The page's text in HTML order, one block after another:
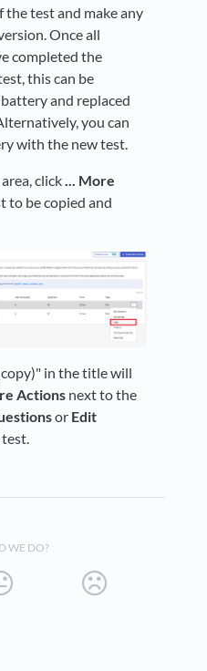
the test and make any
Once all
completed the
this can be
and replaced
you can
with the new test.
click... More
to be copied and
in the title will
Actions next to the
or Edit
WE DO?